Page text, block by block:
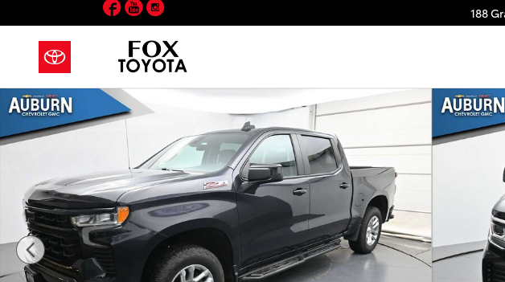
Skip to main content 188
Facebook
YouTube
Instagram
Used 2024 Chevrolet Silverado 1500 RST Truck Crew Cab Photo 1 of 41